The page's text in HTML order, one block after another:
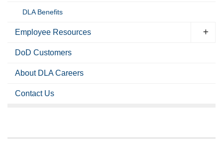
DLA Benefits
Employee Resources
DoD Customers
About DLA Careers
Contact Us